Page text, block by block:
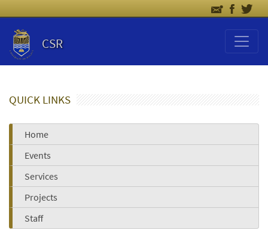
CSR
QUICK LINKS
Home
Events
Services
Projects
Staff